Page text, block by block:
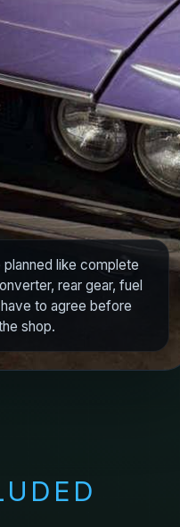
planned like complete
rear gear, fuel
to agree before
shop.